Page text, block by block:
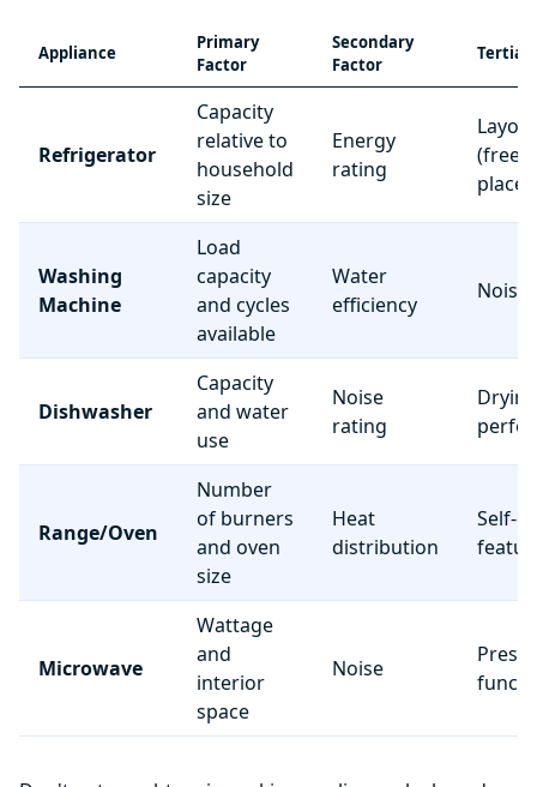
Appliance
Primary
Factor
Secondary
Factor
Refrigerator
Capacity
relative to
household
size
Energy
rating
Layout
Washing
Machine
Load
capacity
and cycles
available
Water
efficiency
Noise
Dishwasher
Capacity
and water
use
Noise
rating
Drying
Range/Oven
Number
of burners
and oven
size
Heat
distribution
Self-
Microwave
Wattage
and
interior
space
Noise
Preset